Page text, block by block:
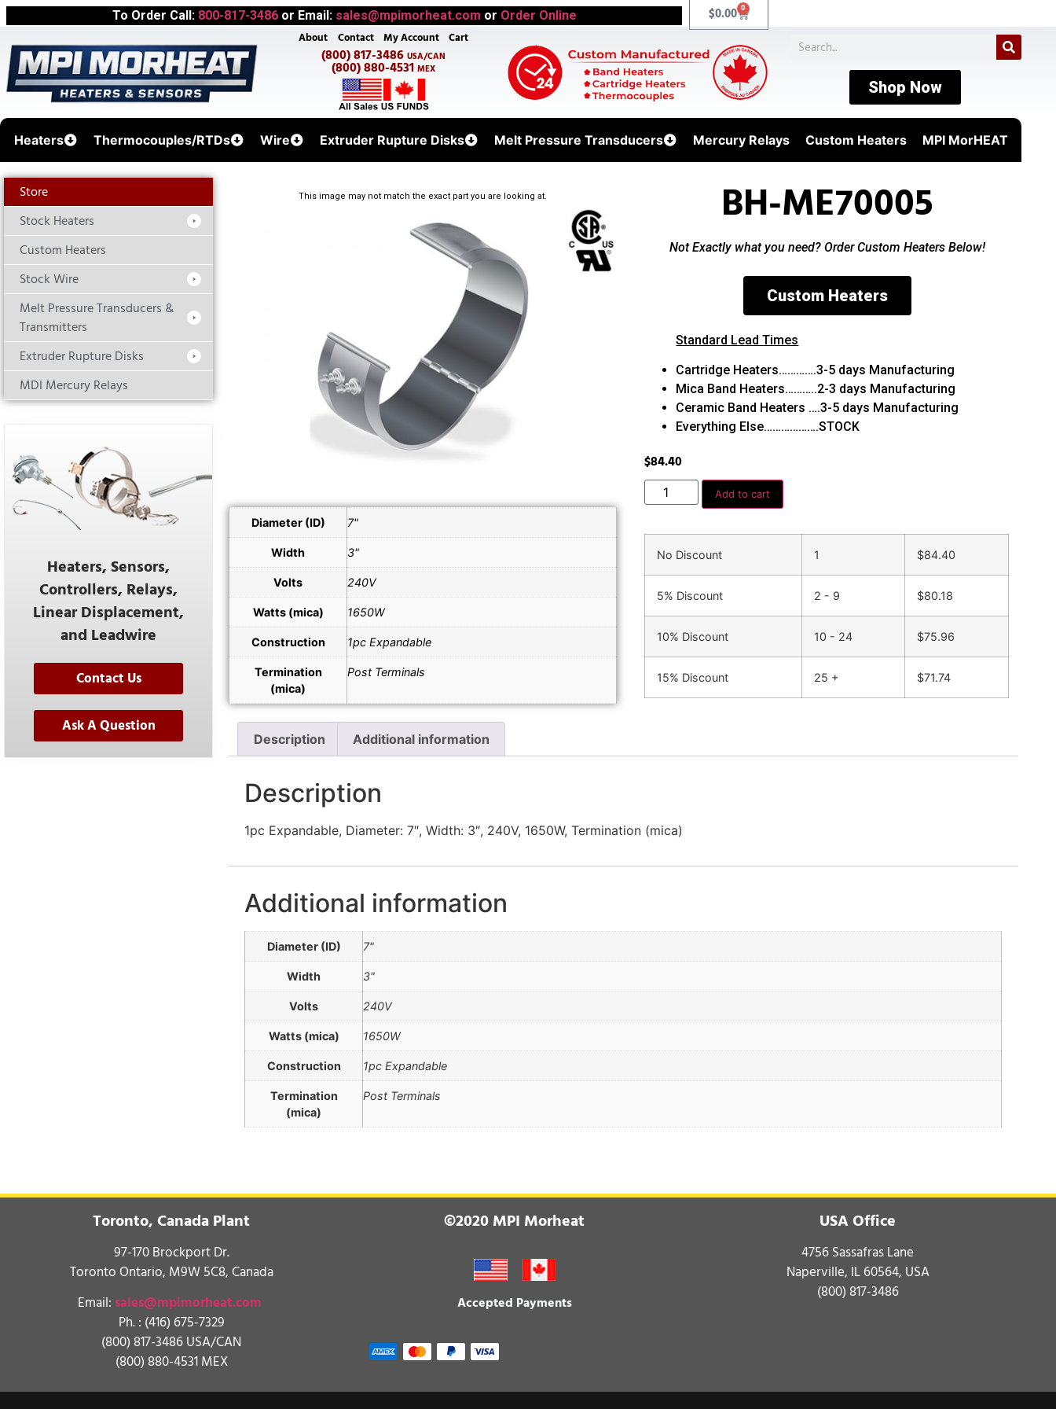
To Order Call: 800-817-3486or Email: sales@mpimorheat.com or Order Online $0.00 0
About Contact My Account Cart
(800) 817-3486USA/CAN
(800) 880-4531MEX
Shop Now
Heaters Thermocouples/RTDs Wire Extruder Rupture Disks Melt Pressure Transducers Mercury Relays Custom Heaters MPI MorHEAT
Store
Stock Heaters
Custom Heaters
Stock Wire
Melt Pressure Transducers &
Transmitters
Extruder Rupture Disks
MDI Mercury Relays
Heaters, Sensors,
Controllers, Relays,
Linear Displacement,
and Leadwire
Contact Us
Ask A Question
This image may not match the exact part you are looking at.
Diameter (ID) 7"
Width 3"
Volts 240V
Watts (mica) 1650W
Construction 1pc Expandable
Termination
(mica)
Post Terminals
BH-ME70005
Not Exactly what you need? Order Custom Heaters Below!
Custom Heaters
Standard Lead Times
Cartridge Heaters………….3-5 days Manufacturing
Mica Band Heaters………..2-3 days Manufacturing
Ceramic Band Heaters ….3-5 days Manufacturing
Everything Else……………….STOCK
$84.40
Add to cart
No Discount 1 $84.40
5% Discount 2 - 9 $80.18
10% Discount 10 - 24 $75.96
15% Discount 25 + $71.74
Description Additional information
Description
1pc Expandable, Diameter: 7″, Width: 3″, 240V, 1650W, Termination (mica)
Additional information
Diameter (ID) 7"
Width 3"
Volts 240V
Watts (mica) 1650W
Construction 1pc Expandable
Termination
(mica)
Post Terminals
Toronto, Canada Plant
97-170 Brockport Dr.
Toronto Ontario, M9W 5C8, Canada
Email: sales@mpimorheat.com
Ph. : (416) 675-7329
(800) 817-3486 USA/CAN
(800) 880-4531 MEX
©2020 MPI Morheat
Accepted Payments
USA Office
4756 Sassafras Lane
Naperville, IL 60564, USA
(800) 817-3486